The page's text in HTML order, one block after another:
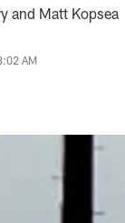
and Matt Kopsea
AM